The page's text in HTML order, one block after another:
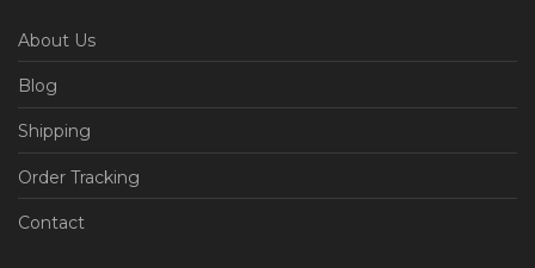
About Us
Blog
Shipping
Order Tracking
Contact